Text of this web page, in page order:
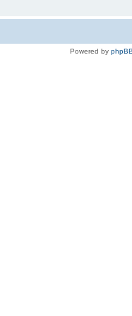
Powered by phpBB